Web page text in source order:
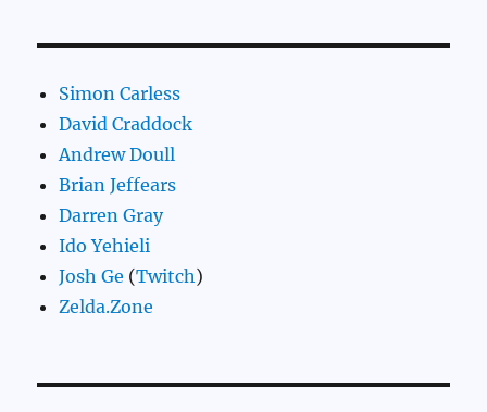
Simon Carless
David Craddock
Andrew Doull
Brian Jeffears
Darren Gray
Ido Yehieli
Josh Ge (Twitch)
Zelda.Zone